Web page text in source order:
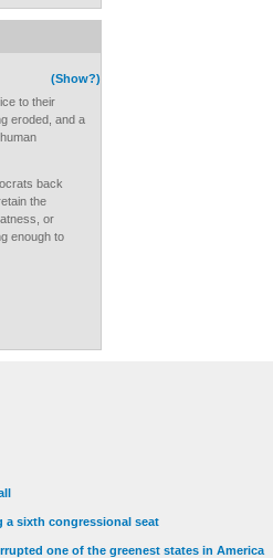
(Show?)
to their
eroded, and a
back
the
or
enough to
a sixth congressional seat
one of the greenest states in America